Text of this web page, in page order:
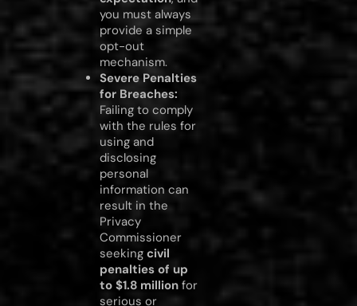
you must always
provide a simple
opt-out
mechanism.
Severe Penalties
for Breaches:
Failing to comply
with the rules for
using and
disclosing
personal
information can
result in the
Privacy
Commissioner
seeking civil
penalties of up
to $1.8 millionfor
serious or